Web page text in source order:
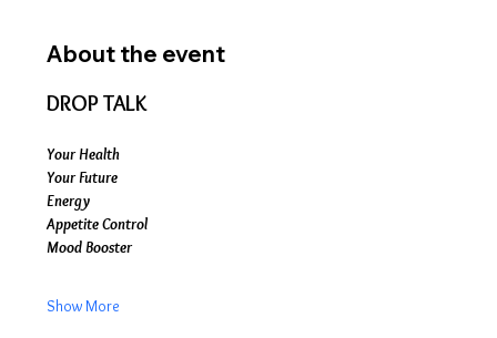
About the event
DROP TALK
Your Health
Your Future
Energy
Appetite Control
Mood Booster
Show More